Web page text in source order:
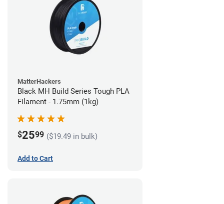
MatterHackers
Black MH Build Series Tough PLA
Filament - 1.75mm (1kg)
$2599 ($19.49 in bulk)
Add to Cart